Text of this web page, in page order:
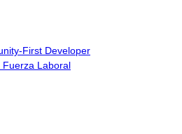
First Developer
Fuerza Laboral